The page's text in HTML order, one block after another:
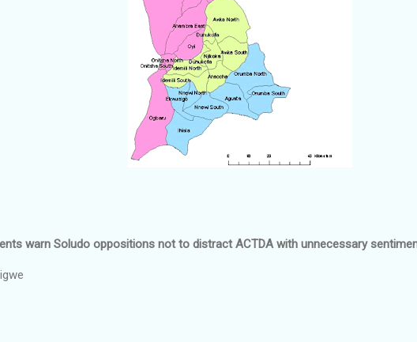
warn Soludo oppositions not to distract ACTDA with unnecessary